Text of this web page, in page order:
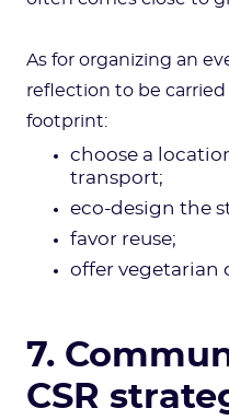
As for organizing an
reflection to be
footprint:
choose a
transport;
eco-design the
favor reuse;
offer vegetarian
7.
CSR